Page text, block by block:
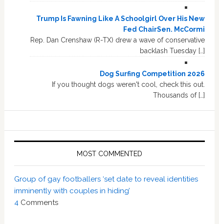
Trump Is Fawning Like A Schoolgirl Over His New
Fed ChairSen. McCormi
Rep. Dan Crenshaw (R-TX) drew a wave of conservative
backlash Tuesday […]
Dog Surfing Competition 2026
If you thought dogs weren't cool, check this out.
Thousands of […]
MOST COMMENTED
Group of gay footballers ‘set date to reveal identities
imminently with couples in hiding’
4 Comments